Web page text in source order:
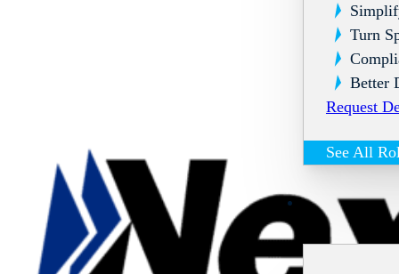
Turn
Better
Request
See All